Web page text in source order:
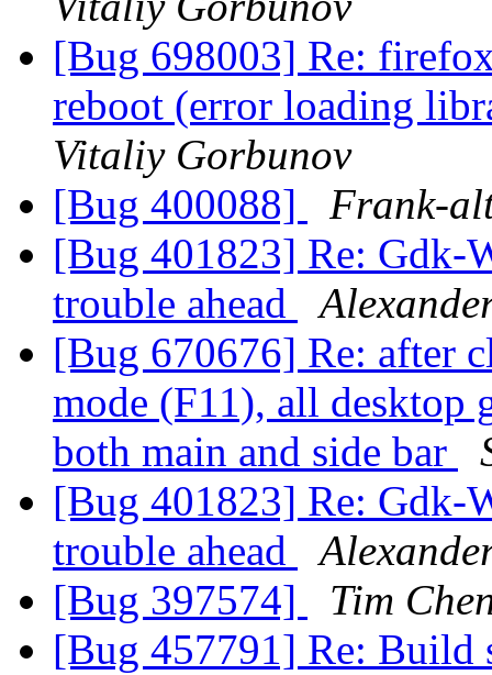
[Bug 698003] Re:
reboot (error loading
Vitaliy Gorbunov
[Bug 400088]
Frank-
[Bug 401823] Re:
trouble ahead
[Bug 670676] Re: after
mode (F11), all desktop
both main and side bar
[Bug 401823] Re:
trouble ahead
[Bug 397574]
Tim
[Bug 457791] Re: Build